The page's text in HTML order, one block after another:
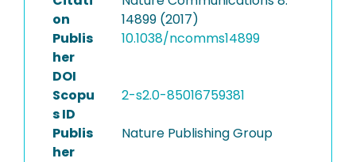
on
14899 (2017)
Publis
her
DOI
10.1038/ncomms14899
Scopu
s ID
2-s2.0-85016759381
Publis
her
Nature Publishing Group